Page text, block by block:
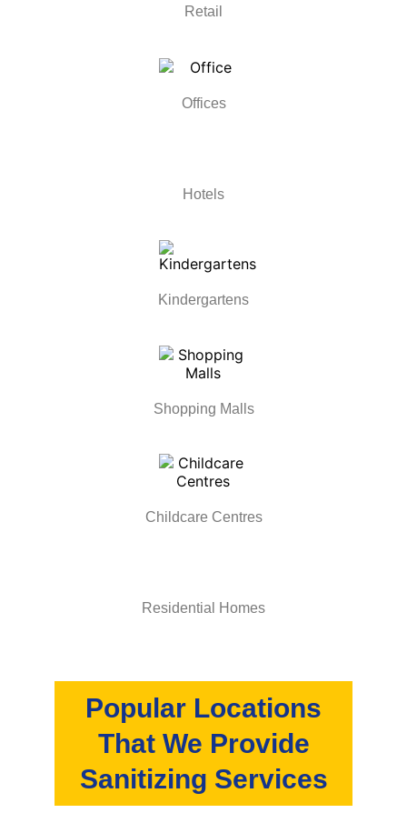
Retail
Offices
Hotels
Kindergartens
Shopping Malls
Childcare Centres
Residential Homes
Popular Locations
That We Provide
Sanitizing Services